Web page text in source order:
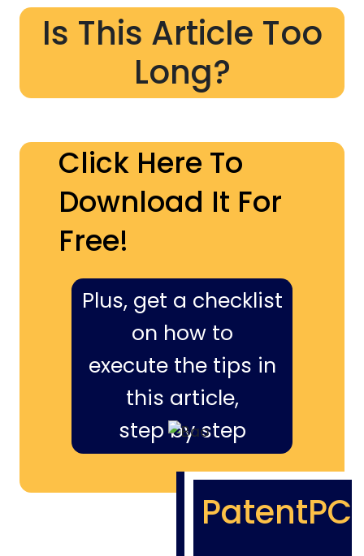
Is This Article Too
Long?
Click Here To
Download It For
Free!
Plus, get a checklist
on how to
execute the tips in
this article,
step by step
PatentPC